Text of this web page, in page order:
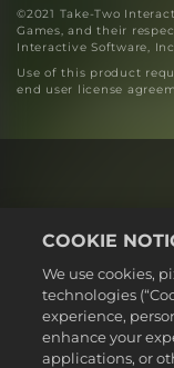
©2021 Take-Two
Games, and their
Interactive Software,
Use of this product
end user license
COOKIE
We use cookies,
technologies
experience,
enhance your
applications, or